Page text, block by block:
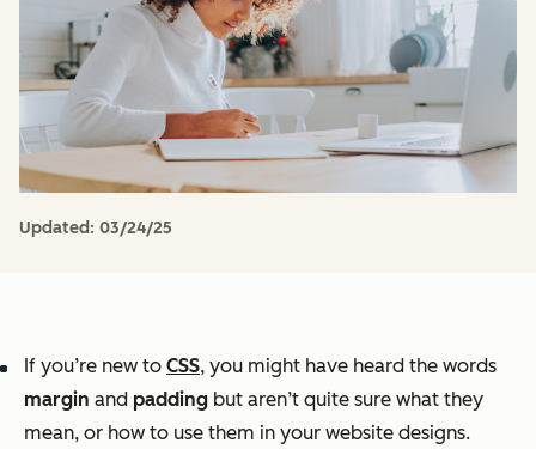
Updated: 03/24/25
If you’re new to CSS, you might have heard the words
margin and padding but aren’t quite sure what they
mean, or how to use them in your website designs.